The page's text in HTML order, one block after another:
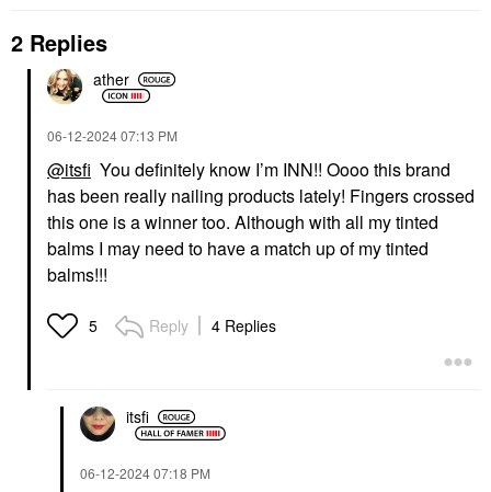
2 Replies
ather
‎06-12-202407:13 PM
@itsfi You definitely know I’m INN!! Oooo this brand
has been really nailing products lately! Fingers crossed
this one is a winner too. Although with all my tinted
balms I may need to have a match up of my tinted
balms!!!
5 Reply 4 Replies
itsfi
‎06-12-202407:18 PM